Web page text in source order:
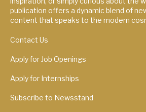
publication offers a dynamic blend of
content that speaks to the modern
Contact Us
Apply for Job Openings
Apply for Internships
Subscribe to Newsstand